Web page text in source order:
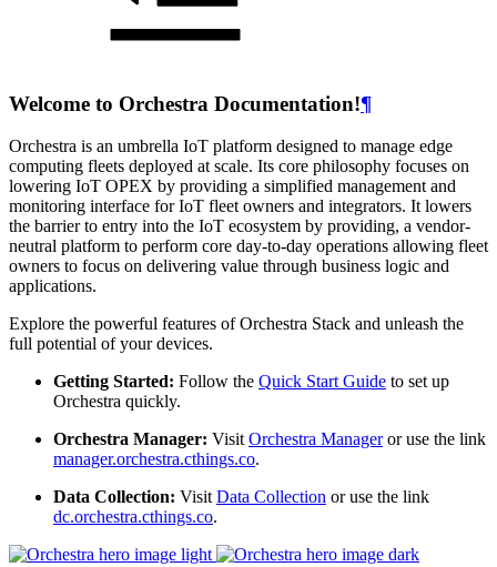
Welcome to Orchestra Documentation!¶
Orchestra is an umbrella IoT platform designed to manage edge
computing fleets deployed at scale. Its core philosophy focuses on
lowering IoT OPEX by providing a simplified management and
monitoring interface for IoT fleet owners and integrators. It lowers
the barrier to entry into the IoT ecosystem by providing, a vendor-
neutral platform to perform core day-to-day operations allowing fleet
owners to focus on delivering value through business logic and
applications.
Explore the powerful features of Orchestra Stack and unleash the
full potential of your devices.
Getting Started: Follow the Quick Start Guide to set up
Orchestra quickly.
Orchestra Manager: VisitOrchestra Manageror use the link
manager.orchestra.cthings.co.
Data Collection: VisitData Collection or use the link
dc.orchestra.cthings.co.